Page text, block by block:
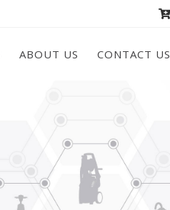
ABOUT US CONTACT US